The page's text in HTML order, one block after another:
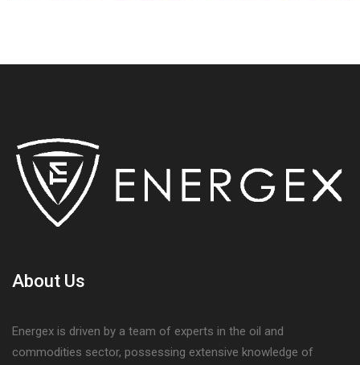
About Us
Energex is driven by a team of experts in the oil and
commodities sector, possessing extensive knowledge of